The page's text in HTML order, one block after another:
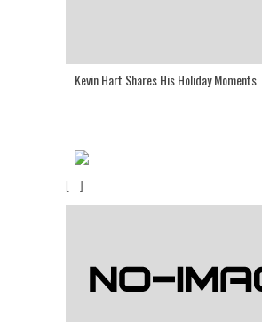
Kevin Hart Shares His Holiday Moments
[...]